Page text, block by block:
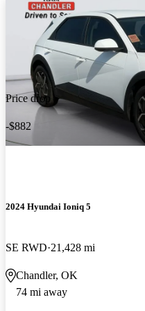
Price drop
-$882
2024 Hyundai Ioniq 5
SE RWD 21,428 mi
Chandler, OK
74 mi away